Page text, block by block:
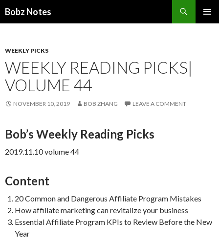
Bobz Notes
WEEKLY PICKS
WEEKLY READING PICKS|
VOLUME 44
NOVEMBER 10, 2019 BOB ZHANG LEAVE A COMMENT
Bob’s Weekly Reading Picks
2019.11.10 volume 44
Content
20 Common and Dangerous Affiliate Program Mistakes
How affiliate marketing can revitalize your business
Essential Affiliate Program KPIs to Review Before the New
Year